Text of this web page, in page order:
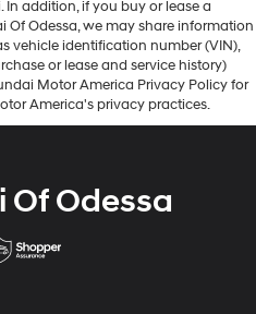
addition, if you buy or lease a
Odessa, we may share information
vehicle identification number (VIN),
or lease and service history)
Motor America Privacy Policy for
America's privacy practices.
Odessa